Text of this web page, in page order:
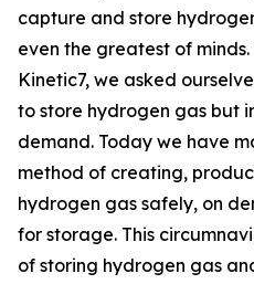
capture and store
even the greatest of
Kinetic7, we asked
to store hydrogen gas but
demand. Today we have
method of creating,
hydrogen gas safely, on
for storage. This
of storing hydrogen gas